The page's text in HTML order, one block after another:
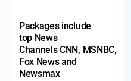
Packages include
top News
Channels CNN, MSNBC,
Fox News and
Newsmax